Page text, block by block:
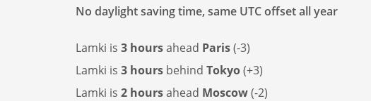
No daylight saving time, same UTC offset all year
Lamki is 3 hoursahead Paris(-3)
Lamki is 3 hours behind Tokyo(+3)
Lamki is 2 hoursahead Moscow(-2)